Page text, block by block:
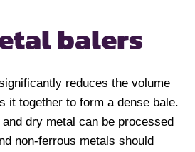
balers
reduces the volume
it together to form a dense bale.
dry metal can be processed
non-ferrous metals should